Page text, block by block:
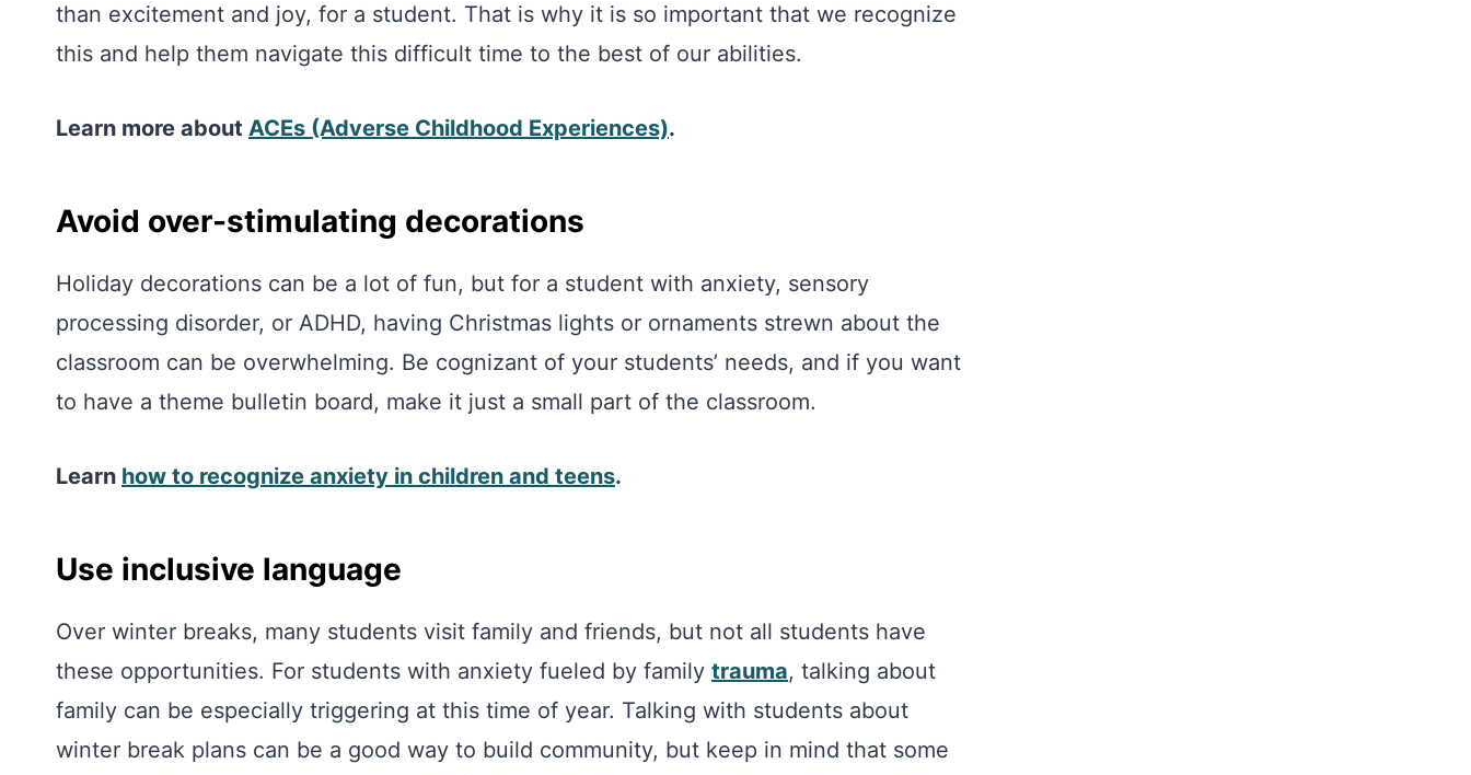
than excitement and joy, for a student. That is why it is so important that we recognize
this and help them navigate this difficult time to the best of our abilities.
Learn more about ACEs (Adverse Childhood Experiences).
Avoid over-stimulating decorations
Holiday decorations can be a lot of fun, but for a student with anxiety, sensory
processing disorder, or ADHD, having Christmas lights or ornaments strewn about the
classroom can be overwhelming. Be cognizant of your students’ needs, and if you want
to have a theme bulletin board, make it just a small part of the classroom.
Learn how to recognize anxiety in children and teens.
Use inclusive language
Over winter breaks, many students visit family and friends, but not all students have
these opportunities. For students with anxiety fueled by family trauma, talking about
family can be especially triggering at this time of year. Talking with students about
winter break plans can be a good way to build community, but keep in mind that some